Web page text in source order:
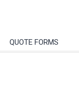
QUOTE FORMS